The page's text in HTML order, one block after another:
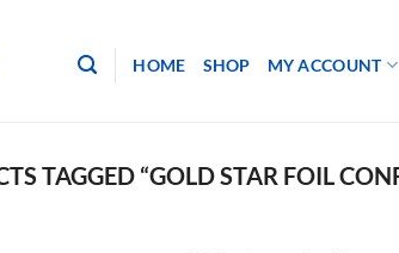
HOME SHOP MY ACCOUNT
TAGGED “GOLD STAR FOIL